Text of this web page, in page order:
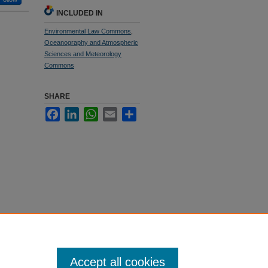
INCLUDED IN
Environmental Law Commons
Oceanography and Atmospheric
Sciences and Meteorology
Commons
SHARE
FacebookLinkedInWhatsApp
Email
Accept all cookies